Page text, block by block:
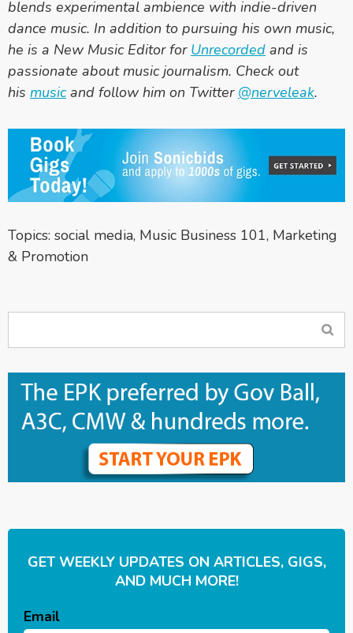
blends experimental ambience with indie-driven
dance music. In addition to pursuing his own music,
he is a New Music Editor for Unrecorded and is
passionate about music journalism. Check out
his musicand follow him on Twitter @nerveleak.
Topics: social media, Music Business 101, Marketing
& Promotion
GET WEEKLY UPDATES ON ARTICLES, GIGS,
AND MUCH MORE!
Email